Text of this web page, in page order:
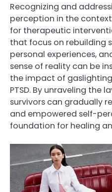
Recognizing and
perception in the
for therapeutic
that focus on rebuilding
personal experiences,
sense of reality can be
the impact of
PTSD. By unraveling the
survivors can gradually
and empowered self-
foundation for healing